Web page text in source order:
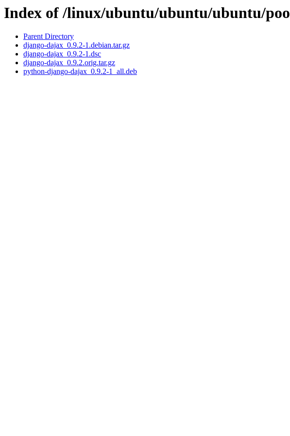
Index of /linux/ubuntu/ubuntu/ubuntu/
Parent Directory
django-dajax_0.9.2-1.debian.tar.gz
django-dajax_0.9.2-1.dsc
django-dajax_0.9.2.orig.tar.gz
python-django-dajax_0.9.2-1_all.deb